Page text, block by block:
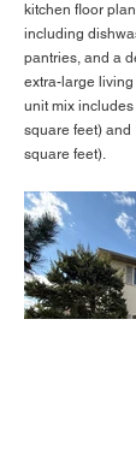
kitchen floor
including
pantries, and a
extra-large
unit mix
square feet) and
square feet).